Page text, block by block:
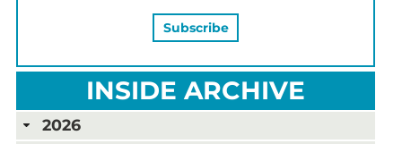
INSIDE ARCHIVE
2026